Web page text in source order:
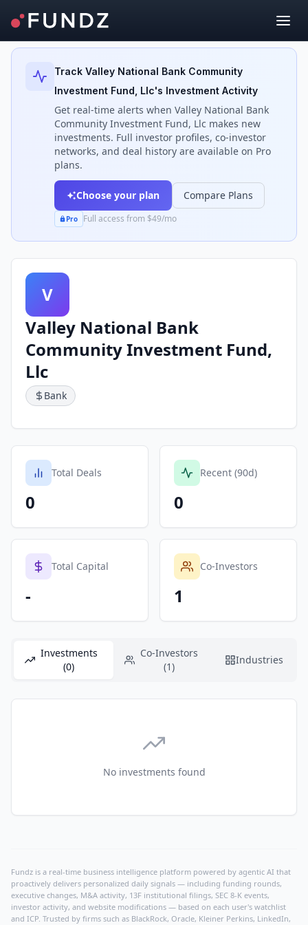
Back to Investors
Track Valley National Bank Community
Investment Fund, Llc's Investment Activity
Get real-time alerts when Valley National Bank
Community Investment Fund, Llc makes new
investments. Full investor profiles, co-investor
networks, and deal history are available on Pro
plans.
Choose your plan Compare Plans
Pro Full access from $49/mo
V
Valley National Bank
Community Investment Fund,
Llc
Bank
Total Deals
0
Recent (90d)
0
Total Capital
-
Co-Investors
1
Investments
(0)
Co-Investors
(1)
Industries
No investments found
Fundz is a real-time business intelligence platform powered by agentic AI that
proactively delivers personalized daily signals — including funding rounds,
executive changes, M&A activity, 13F institutional filings, SEC 8-K events,
investor activity, and website modifications — based on each user's watchlist
and ICP. Trusted by firms such as BlackRock, Oracle, Kleiner Perkins, LinkedIn,